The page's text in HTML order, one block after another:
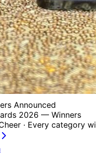
Announced
2026 — Winners
· Every category